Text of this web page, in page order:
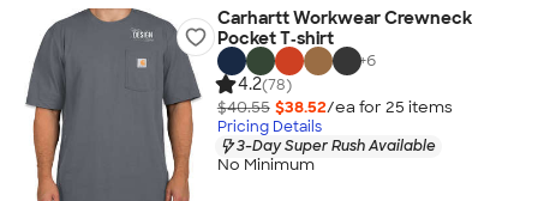
Carhartt Workwear Crewneck
Pocket T‑shirt
+6
4.2(78)
$40.55 $38.52/ea for 25 items
Pricing Details
3-Day Super Rush Available
No Minimum